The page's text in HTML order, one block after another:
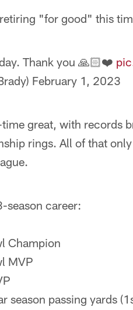
"for good" this
Thank you 🙏🏻❤️
February 1, 2023
great, with records
rings. All of that
season career:
Champion
MVP
season passing yards